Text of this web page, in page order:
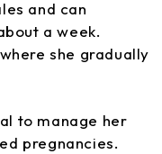
and can
a week.
she gradually
to manage her
pregnancies.